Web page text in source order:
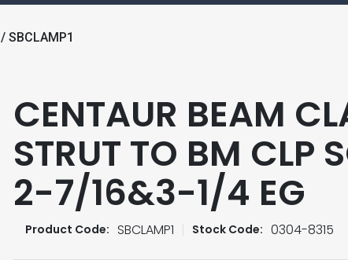
/ SBCLAMP1
CENTAUR BEAM
STRUT TO BM CLP
2-7/16&3-1/4 EG
Product Code: SBCLAMP1 Stock Code: 0304-8315